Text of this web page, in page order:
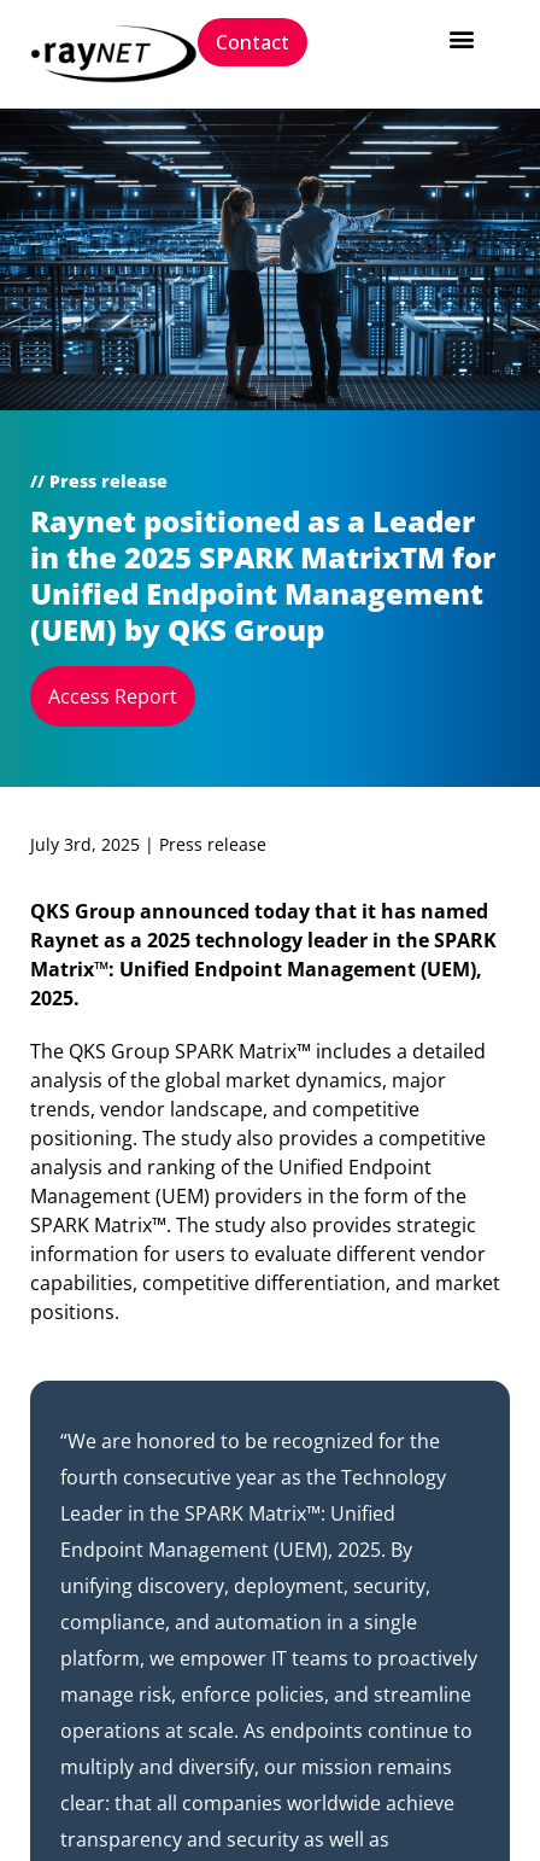
Contact
// Press release
Raynet positioned as a Leader
in the 2025 SPARK MatrixTM for
Unified Endpoint Management
(UEM) by QKS Group
Access Report
July 3rd, 2025 | Press release
QKS Group announced today that it has named
Raynet as a 2025 technology leader in the SPARK
Matrix™: Unified Endpoint Management (UEM),
2025.
The QKS Group SPARK Matrix™ includes a detailed
analysis of the global market dynamics, major
trends, vendor landscape, and competitive
positioning. The study also provides a competitive
analysis and ranking of the Unified Endpoint
Management (UEM) providers in the form of the
SPARK Matrix™. The study also provides strategic
information for users to evaluate different vendor
capabilities, competitive differentiation, and market
positions.
“We are honored to be recognized for the
fourth consecutive year as the Technology
Leader in the SPARK Matrix™: Unified
Endpoint Management (UEM), 2025. By
unifying discovery, deployment, security,
compliance, and automation in a single
platform, we empower IT teams to proactively
manage risk, enforce policies, and streamline
operations at scale. As endpoints continue to
multiply and diversify, our mission remains
clear: that all companies worldwide achieve
transparency and security as well as